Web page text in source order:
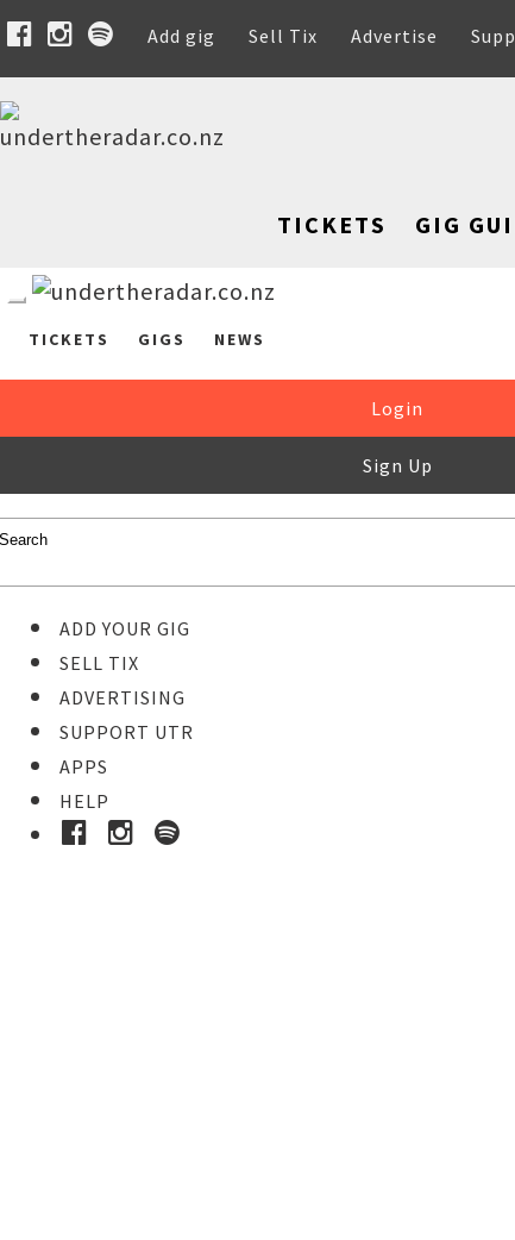
Add gig Sell Tix Advertise
TICKETS GIG
TICKETS GIGS NEWS
Login
Sign Up
ADD YOUR GIG
SELL TIX
ADVERTISING
SUPPORT UTR
APPS
HELP